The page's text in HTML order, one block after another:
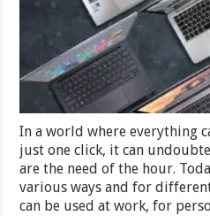
In a world where everything
just one click, it can
are the need of the hour.
various ways and for
can be used at work, for